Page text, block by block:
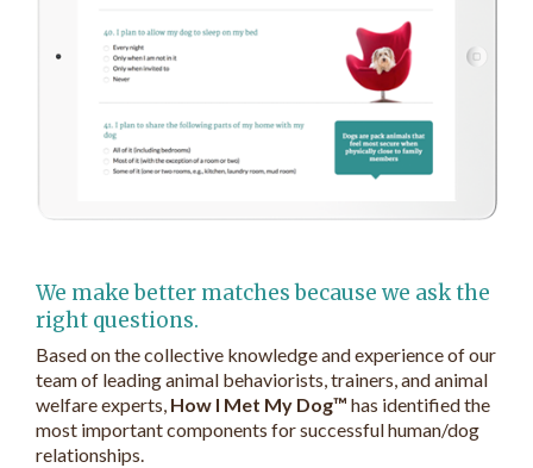
We make better matches because we ask the
right questions.
Based on the collective knowledge and experience of our
team of leading animal behaviorists, trainers, and animal
welfare experts, How I Met My Dog™ has identified the
most important components for successful human/dog
relationships.